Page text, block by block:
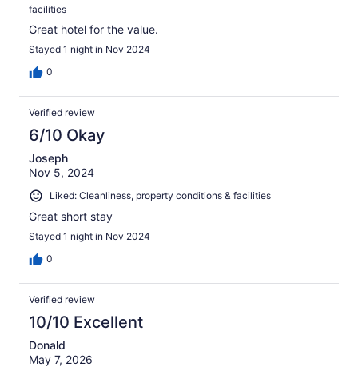
facilities
Great hotel for the value.
Stayed 1 night in Nov 2024
0
Verified review
6/10 Okay
Joseph
Nov 5, 2024
Liked: Cleanliness, property conditions & facilities
Great short stay
Stayed 1 night in Nov 2024
0
Verified review
10/10 Excellent
Donald
May 7, 2026